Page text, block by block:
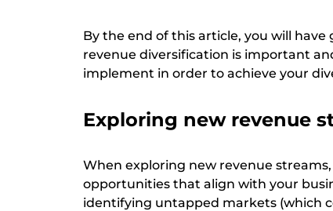
By the end of this article, you will
revenue diversification is important
implement in order to achieve your
Exploring new revenue
When exploring new revenue
opportunities that align with your
identifying untapped markets (which